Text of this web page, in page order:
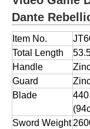
Dante
Item No.
Total Length
Handle
Guard
Blade
Sword Weight